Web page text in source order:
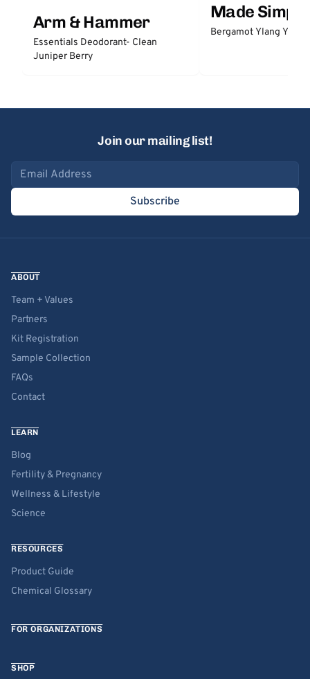
Arm & Hammer
Essentials Deodorant- Clean
Juniper Berry
Made Simple
Bergamot Ylang
Join our mailing list!
Email address
Subscribe
ABOUT
Team + Values
Partners
Kit Registration
Sample Collection
FAQs
Contact
LEARN
Blog
Fertility & Pregnancy
Wellness & Lifestyle
Science
RESOURCES
Product Guide
Chemical Glossary
FOR ORGANIZATIONS
SHOP